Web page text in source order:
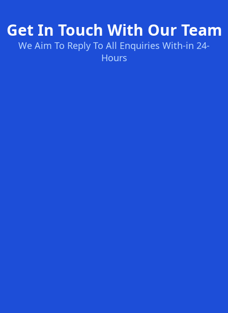
Get In Touch With Our Team
We Aim To Reply To All Enquiries With-in 24-
Hours